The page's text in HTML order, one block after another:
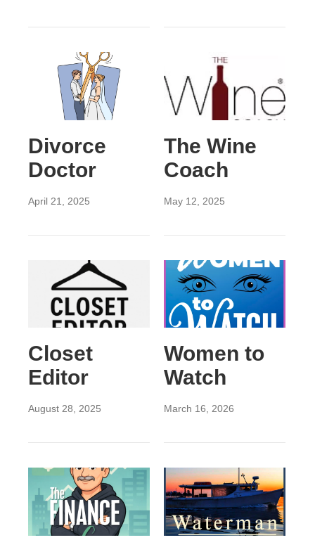
Divorce
Doctor
April 21, 2025
The Wine
Coach
May 12, 2025
Closet
Editor
August 28, 2025
Women to
Watch
March 16, 2026